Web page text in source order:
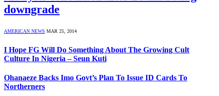
downgrade
AMERICAN NEWS MAR 25, 2014
I Hope FG Will Do Something About The Growing Cult
Culture In Nigeria – Seun Kuti
Ohanaeze Backs Imo Govt’s Plan To Issue ID Cards To
Northerners